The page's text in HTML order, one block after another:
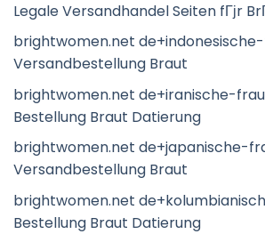
Legale Versandhandel Seiten fГјr
brightwomen.net
Versandbestellung Braut
brightwomen.net de+iranische-
Bestellung Braut Datierung
brightwomen.net de+japanische-
Versandbestellung Braut
brightwomen.net
Bestellung Braut Datierung